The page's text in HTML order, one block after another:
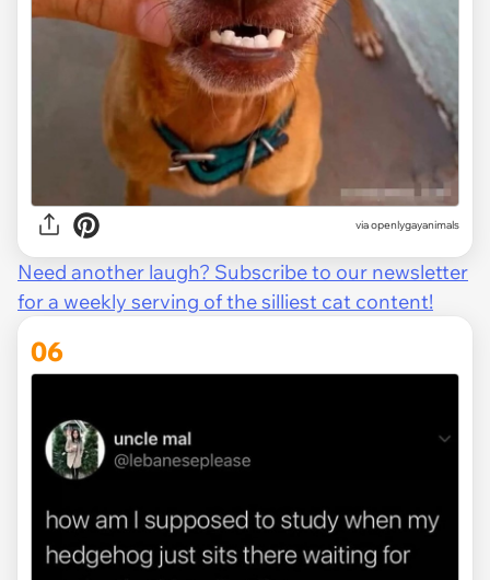
via openlygayanimals
Need another laugh? Subscribe to our newsletter
for a weekly serving of the silliest cat content!
06